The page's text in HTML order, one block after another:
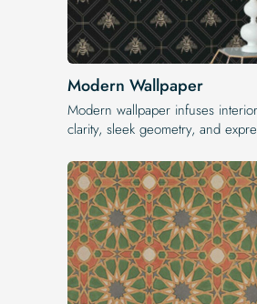
Modern Wallpaper
Modern wallpaper infuses
clarity, sleek geometry, and